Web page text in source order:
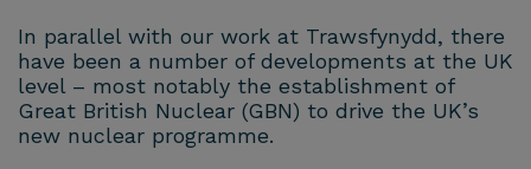
In parallel with our work at Trawsfynydd, there
have been a number of developments at the UK
level – most notably the establishment of
Great British Nuclear (GBN) to drive the UK’s
new nuclear programme.